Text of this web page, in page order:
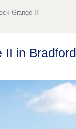
Grange II
II in Bradford